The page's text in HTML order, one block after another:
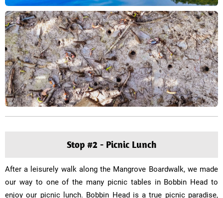
Stop #2 - Picnic Lunch
After a leisurely walk along the Mangrove Boardwalk, we made
our way to one of the many picnic tables in Bobbin Head to
enjoy our picnic lunch. Bobbin Head is a true picnic paradise,